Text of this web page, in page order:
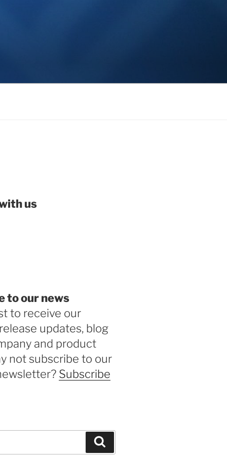
us
to our news
to receive our
updates, blog
and product
not subscribe to our
Subscribe